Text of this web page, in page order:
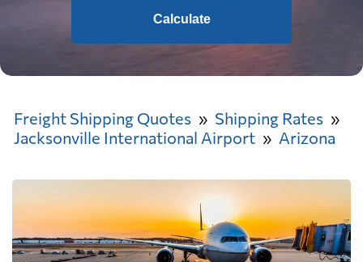
Calculate
Freight Shipping Quotes
Shipping Rates
Jacksonville International Airport
Arizona